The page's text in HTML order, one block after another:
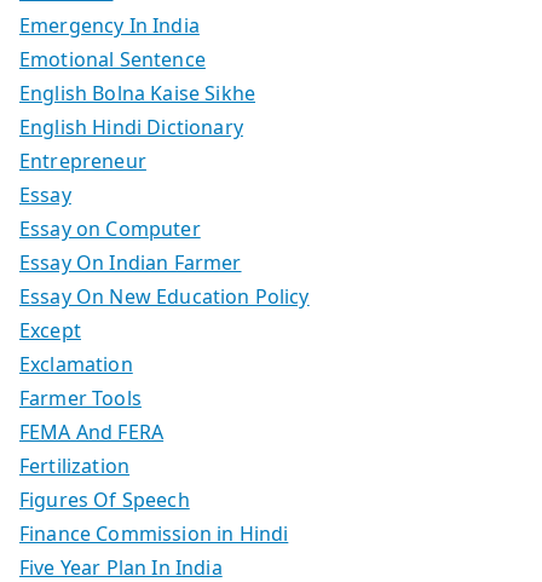
Emergency In India
Emotional Sentence
English Bolna Kaise Sikhe
English Hindi Dictionary
Entrepreneur
Essay
Essay on Computer
Essay On Indian Farmer
Essay On New Education Policy
Except
Exclamation
Farmer Tools
FEMA And FERA
Fertilization
Figures Of Speech
Finance Commission in Hindi
Five Year Plan In India